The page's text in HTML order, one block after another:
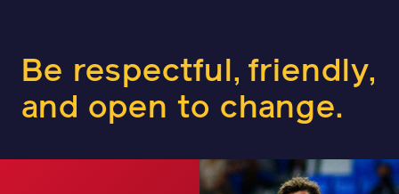
Be respectful, friendly,
and open to change.